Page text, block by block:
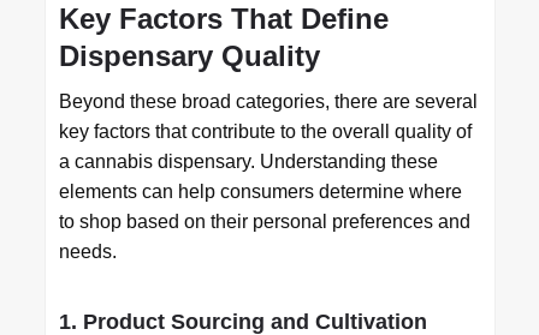
Key Factors That Define
Dispensary Quality
Beyond these broad categories, there are several
key factors that contribute to the overall quality of
a cannabis dispensary. Understanding these
elements can help consumers determine where
to shop based on their personal preferences and
needs.
1. Product Sourcing and Cultivation